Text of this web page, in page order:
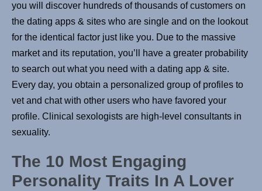
you will discover hundreds of thousands of customers on
the dating apps & sites who are single and on the lookout
for the identical factor just like you. Due to the massive
market and its reputation, you’ll have a greater probability
to search out what you need with a dating app & site.
Every day, you obtain a personalized group of profiles to
vet and chat with other users who have favored your
profile. Clinical sexologists are high-level consultants in
sexuality.
The 10 Most Engaging
Personality Traits In A Lover